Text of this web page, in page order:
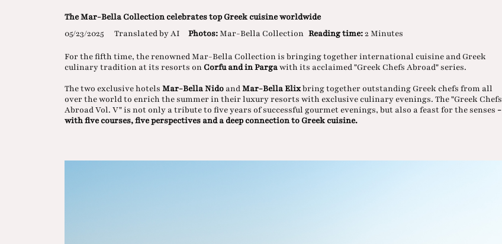
The Mar-Bella Collection celebrates top Greek cuisine worldwide
05/23/2025
Translated by AI Photos:Mar-Bella Collection Reading time:2 Minutes
For the fifth time, the renowned Mar-Bella Collection is bringing together international cuisine and Greek
culinary tradition at its resorts on Corfu and in Pargawith its acclaimed "Greek Chefs Abroad" series.
The two exclusive hotelsMar-Bella Nido andMar-Bella Elixbring together outstanding Greek chefs from all
over the world to enrich the summer in their luxury resorts with exclusive culinary evenings. The "Greek Chefs
Abroad Vol. V" is not only a tribute to five years of successful gourmet evenings, but also a feast for the senses -
with five courses, five perspectives and a deep connection to Greek cuisine.